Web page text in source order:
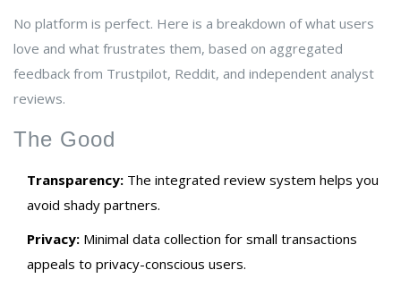
No platform is perfect. Here is a breakdown of what users
love and what frustrates them, based on aggregated
feedback from Trustpilot, Reddit, and independent analyst
reviews.
The Good
Transparency: The integrated review system helps you
avoid shady partners.
Privacy: Minimal data collection for small transactions
appeals to privacy-conscious users.